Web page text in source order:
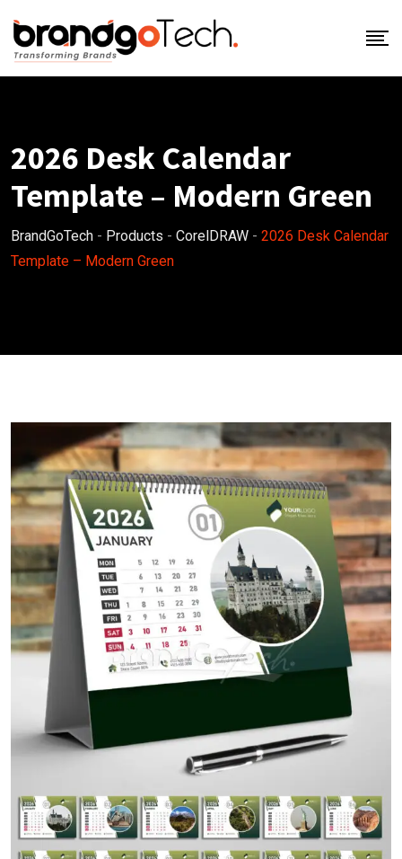
content
2026 Desk Calendar
Template – Modern Green
BrandGoTech - Products - CorelDRAW - 2026 Desk Calendar
Template – Modern Green